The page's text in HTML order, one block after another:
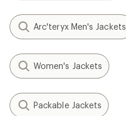
Arc'teryx Men's Jackets
Women's Jackets
Packable Jackets